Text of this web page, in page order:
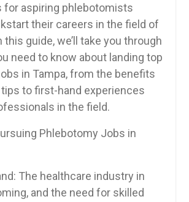
for aspiring phlebotomists
their ⁣careers in the field of
this guide, ⁣we’ll⁤ take you through
need to know ⁣about landing top
in Tampa, from the benefits
‍to first-hand experiences
in the field.
Phlebotomy⁣ Jobs in
The healthcare industry in
and the need‍ for skilled